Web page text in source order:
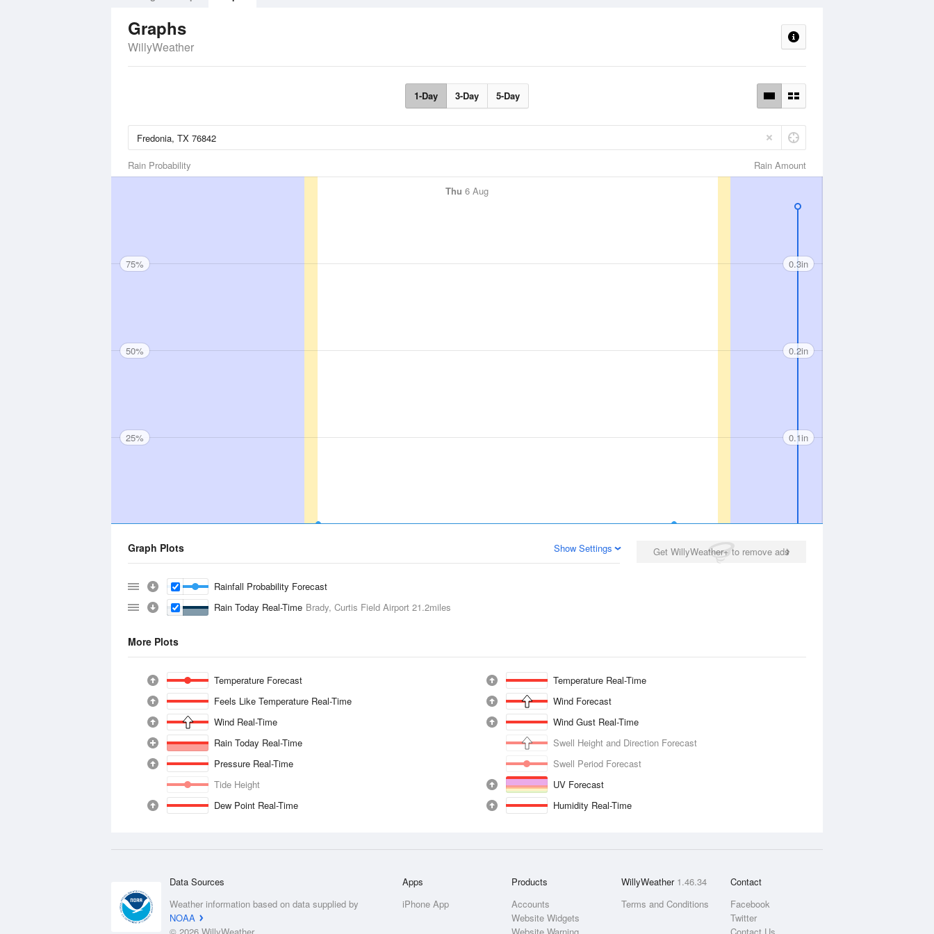
Graphs
WillyWeather
1-Day 3-Day 5-Day
Rain Amount
Rain Probability
Thu 6 Aug
75%
50%
25%
0.3in
0.2in
0.1in
Get WillyWeather+ to remove ads
Graph Plots Show Settings
Rainfall Probability Forecast
Rain Today Real-Time Brady, Curtis Field Airport 21.2miles
More Plots
Temperature Forecast
Temperature Real-Time
Feels Like Temperature Real-Time
Wind Forecast
Wind Real-Time
Wind Gust Real-Time
Rain Today Real-Time
Swell Height and Direction Forecast
Pressure Real-Time
Swell Period Forecast
Tide Height
UV Forecast
Dew Point Real-Time
Humidity Real-Time
Data Sources
Weather information based on data supplied by
NOAA
Apps
iPhone App
Products
Accounts
Website Widgets
WillyWeather 1.46.34
Terms and Conditions
Contact
Facebook
Twitter